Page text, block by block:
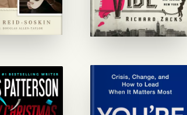
theBook
Search
Interiors